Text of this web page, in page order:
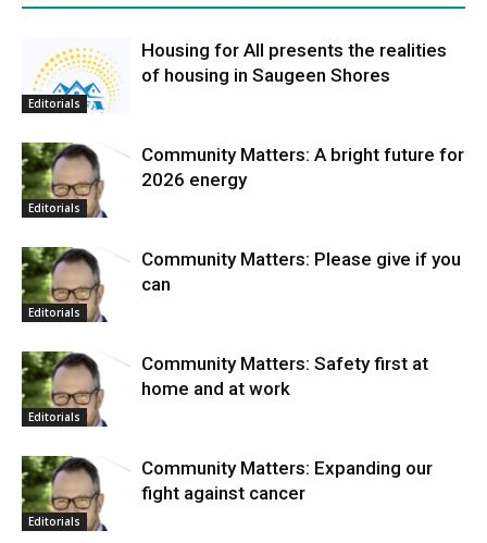
Editorials
Housing for All presents the realities
of housing in Saugeen Shores
Editorials
Community Matters: A bright future for
2026 energy
Editorials
Community Matters: Please give if you
can
Editorials
Community Matters: Safety first at
home and at work
Editorials
Community Matters: Expanding our
fight against cancer